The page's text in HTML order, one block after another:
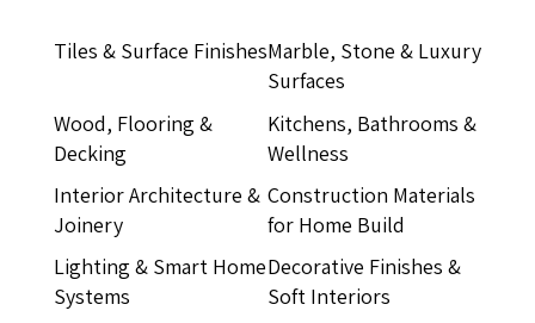
Tiles & Surface FinishesMarble, Stone & Luxury
Surfaces
Wood, Flooring &
Decking
Kitchens, Bathrooms &
Wellness
Interior Architecture &
Joinery
Construction Materials
for Home Build
Lighting & Smart Home
Systems
Decorative Finishes &
Soft Interiors